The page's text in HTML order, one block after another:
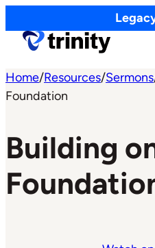
Home/Resources/Sermons
Foundation
Building